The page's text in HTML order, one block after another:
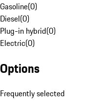
Gasoline(0)
Diesel(0)
Plug-in hybrid(0)
Electric(0)
Options
Frequently selected